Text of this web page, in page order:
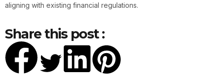
aligning with existing financial regulations.
Share this post :